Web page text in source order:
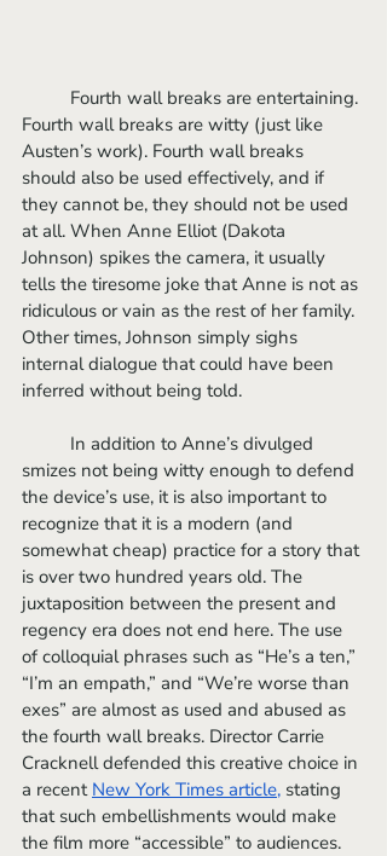
Fourth wall breaks are witty (just like
Austen’s work). Fourth wall breaks
should also be used effectively, and if
they cannot be, they should not be used
at all. When Anne Elliot (Dakota
Johnson) spikes the camera, it usually
tells the tiresome joke that Anne is not as
ridiculous or vain as the rest of her family.
Other times, Johnson simply sighs
internal dialogue that could have been
inferred without being told.
smizes not being witty enough to defend
the device’s use, it is also important to
recognize that it is a modern (and
somewhat cheap) practice for a story that
is over two hundred years old. The
juxtaposition between the present and
regency era does not end here. The use
of colloquial phrases such as “He’s a ten,”
“I’m an empath,” and “We’re worse than
exes” are almost as used and abused as
the fourth wall breaks. Director Carrie
Cracknell defended this creative choice in
a recent New York Times article, stating
that such embellishments would make
the film more “accessible” to audiences.